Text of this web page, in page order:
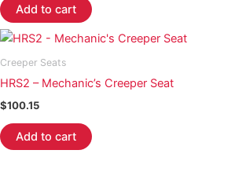
Add to cart
Creeper Seats
HRS2 – Mechanic’s Creeper Seat
$100.15
Add to cart